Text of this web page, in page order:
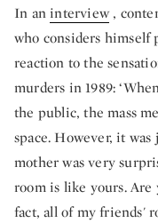
In aninterview ,
who considers himself
reaction to the
murders in 1989:
the public, the mass
space. However, it
mother was very
room is like yours. Are
fact, all of my friends'